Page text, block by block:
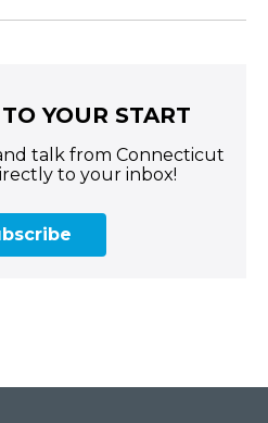
YOUR START
talk from Connecticut
to your inbox!